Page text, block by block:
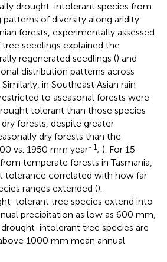
drought-intolerant species from
patterns of diversity along aridity
forests, experimentally assessed
seedlings explained the
regenerated seedlings () and
distribution patterns across
Similarly, in Southeast Asian rain
to aseasonal forests were
tolerant than those species
forests, despite greater
dry forests than the
vs. 1950 mm year-1; ). For 15
temperate forests in Tasmania,
tolerance correlated with how far
ranges extended ().
tolerant tree species extend into
precipitation as low as 600 mm,
intolerant tree species are
1000 mm mean annual